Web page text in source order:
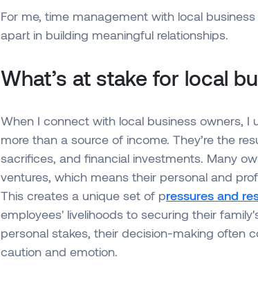
For me, time management with local
apart in building meaningful relationships.
What’s at stake for local
When I connect with local business owners,
more than a source of income. They’re the
sacrifices, and financial investments. Many
ventures, which means their personal and
This creates a unique set of pressures and
employees' livelihoods to securing their
personal stakes, their decision-making often
caution and emotion.